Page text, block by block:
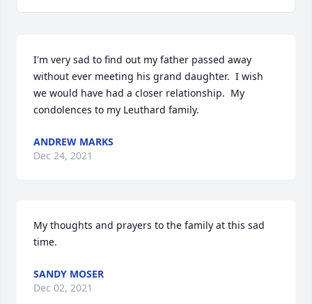
I'm very sad to find out my father passed away
without ever meeting his grand daughter.  I wish
we would have had a closer relationship.  My
condolences to my Leuthard family.
ANDREW MARKS
Dec 24, 2021
My thoughts and prayers to the family at this sad
time.
SANDY MOSER
Dec 02, 2021